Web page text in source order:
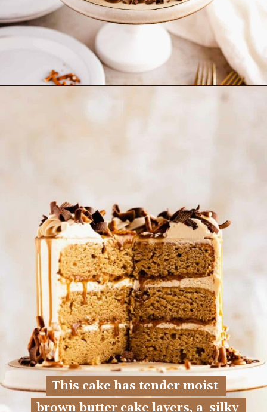
This cake has tender moist
brown butter cake layers, a  silky
This cake has tender moist
brown butter cake layers, a  silky